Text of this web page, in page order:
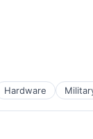
Hardware